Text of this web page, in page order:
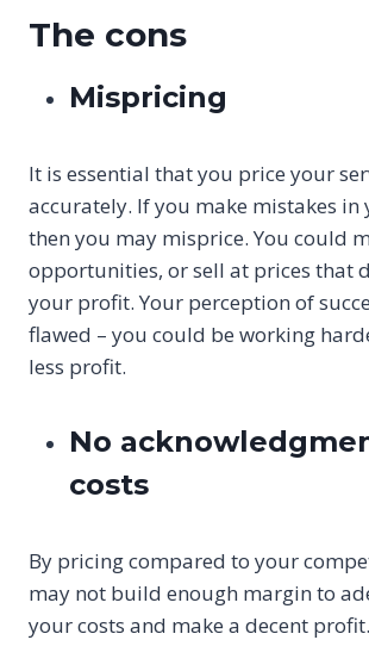
The cons
Mispricing
It is essential that you price your
accurately. If you make mistakes in
then you may misprice. You could
opportunities, or sell at prices that
your profit. Your perception of
flawed – you could be working
less profit.
No
costs
By pricing compared to your
may not build enough margin to
your costs and make a decent profit.